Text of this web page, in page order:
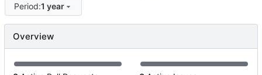
Period:1 year
Overview